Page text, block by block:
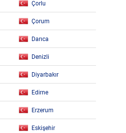
Çorlu
Çorum
Darıca
Denizli
Diyarbakır
Edirne
Erzerum
Eskişehir